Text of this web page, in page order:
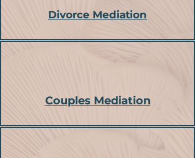
Divorce Mediation
Couples Mediation